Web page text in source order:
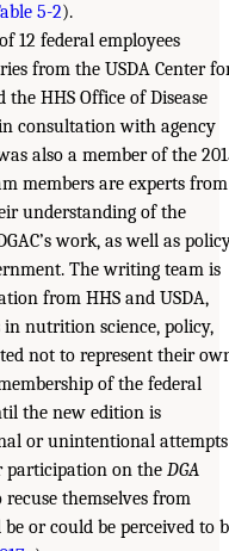
5-2).
12 federal employees
from the USDA Center
HHS Office of Disease
consultation with agency
also a member of the
members are experts from
understanding of the
work, as well as
The writing team is
from HHS and USDA,
nutrition science, policy,
not to represent their
of the federal
the new edition is
or unintentional attempts
participation on the DGA
themselves from
or could be perceived to